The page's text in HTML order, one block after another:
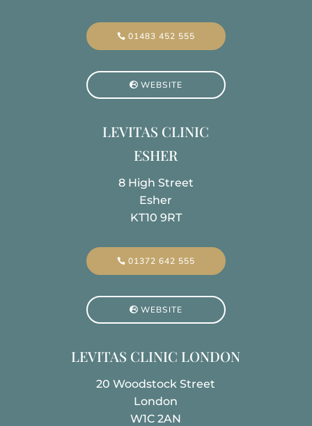
01483 452 555
WEBSITE
LEVITAS CLINIC
ESHER
8 High Street
Esher
KT10 9RT
01372 642 555
WEBSITE
LEVITAS CLINIC LONDON
20 Woodstock Street
London
W1C 2AN